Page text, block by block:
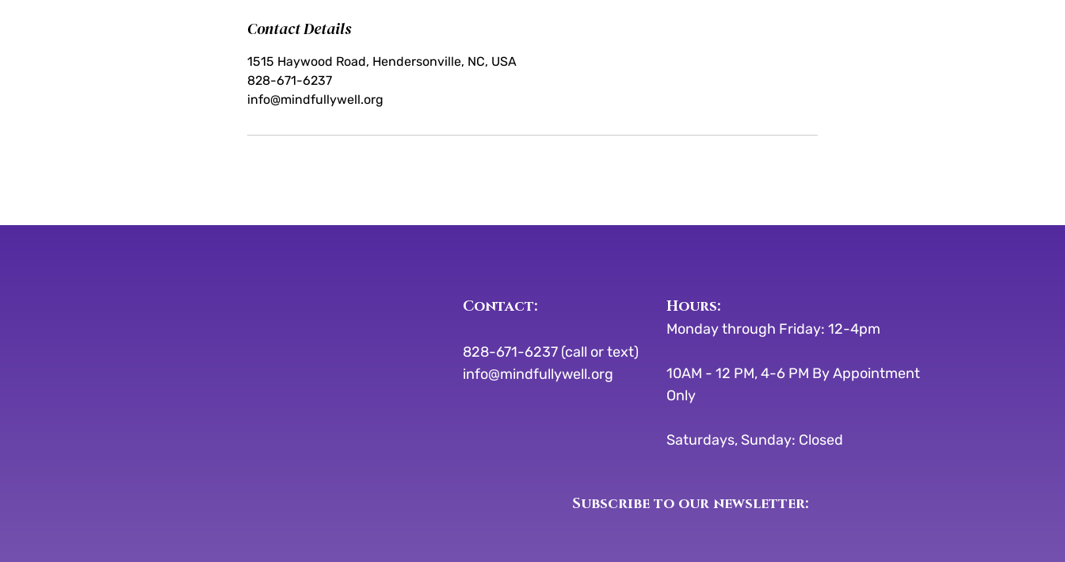
Contact Details
1515 Haywood Road, Hendersonville, NC, USA
828-671-6237
info@mindfullywell.org
Contact:
828-671-6237 (call or text)
info@mindfullywell.org
​​Hours:
Monday through Friday: 12-4pm
10AM - 12 PM, 4-6 PM By Appointment
Only
Saturdays, Sunday: Closed
Subscribe to our newsletter: